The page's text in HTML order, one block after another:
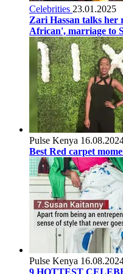
Celebrities 23.01.2025
Zari Hassan talks her
African', marriage to
Pulse Kenya
Best Red carpet
Pulse Kenya
9 HOTTEST